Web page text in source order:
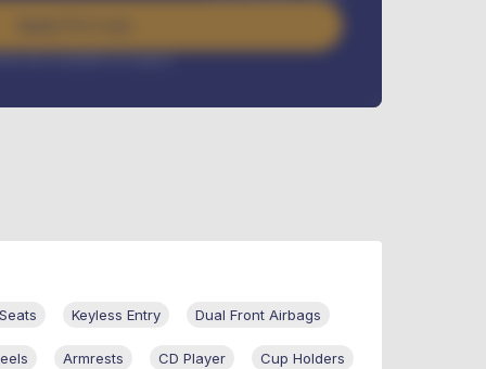
rate available on request
Keyless Entry Dual Front Airbags
Armrests CD Player Cup Holders